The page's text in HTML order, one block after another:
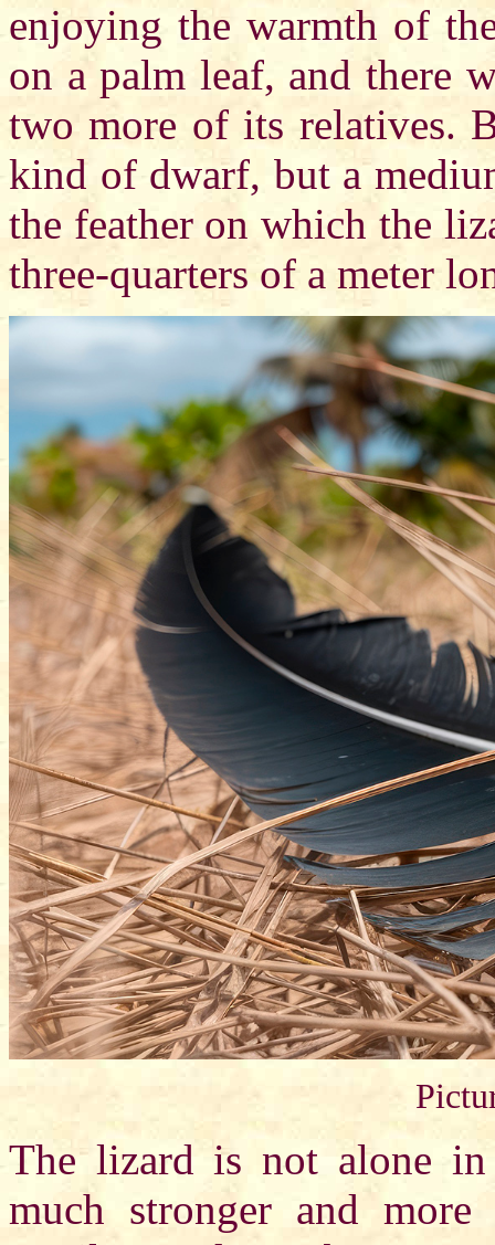
enjoying the warmth of
on a palm leaf, and there
two more of its relatives.
kind of dwarf, but a
the feather on which the
three-quarters of a meter
The lizard is not alone
much stronger and